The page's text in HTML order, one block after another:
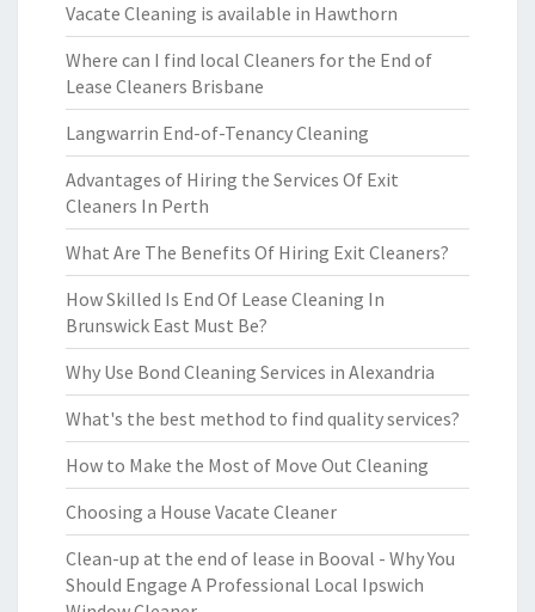
Vacate Cleaning is available in Hawthorn
Where can I find local Cleaners for the End of
Lease Cleaners Brisbane
Langwarrin End-of-Tenancy Cleaning
Advantages of Hiring the Services Of Exit
Cleaners In Perth
What Are The Benefits Of Hiring Exit Cleaners?
How Skilled Is End Of Lease Cleaning In
Brunswick East Must Be?
Why Use Bond Cleaning Services in Alexandria
What's the best method to find quality services?
How to Make the Most of Move Out Cleaning
Choosing a House Vacate Cleaner
Clean-up at the end of lease in Booval - Why You
Should Engage A Professional Local Ipswich